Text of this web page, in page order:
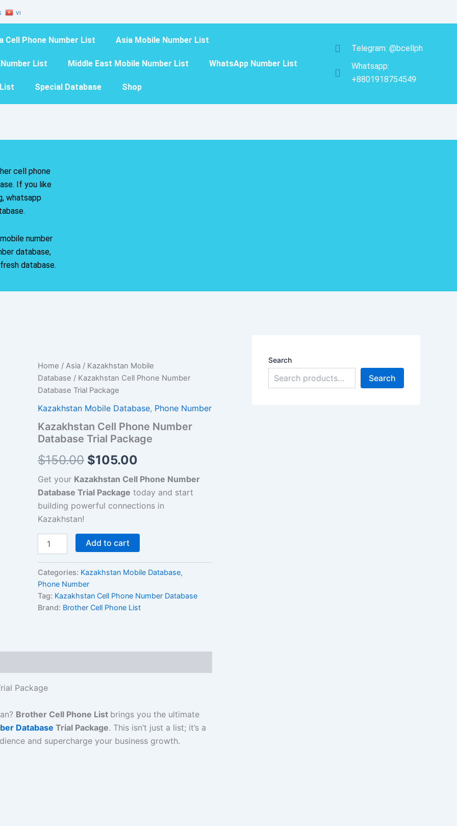
VI
Cell Phone Number List Asia Mobile Number List
List Middle East Mobile Number List WhatsApp Number List
Special Database Shop
Telegram: @bcellph
Whatsapp:
+8801918754549
cell phone
If you like
whatsapp
number
database,
database.
Home / Asia / Kazakhstan Mobile
Database / Kazakhstan Cell Phone Number
Database Trial Package
Kazakhstan Mobile Database, Phone Number
Kazakhstan Cell Phone Number
Database Trial Package
$150.00
Original
price
was:
$150.00.
$105.00
Current
is:
$105.00.
Get your Kazakhstan Cell Phone Number
Database Trial Package today and start
building powerful connections in
Kazakhstan!
Kazakhstan
Cell
Number
Database
Package
quantity
Add to cart
Categories: Kazakhstan Mobile Database,
Phone Number
Tag: Kazakhstan Cell Phone Number Database
Brand: Brother Cell Phone List
Package
Brother Cell Phone List brings you the ultimate
Database Trial Package. This isn’t just a list; it’s a
and supercharge your business growth.
Search
Search
Trial
quantity